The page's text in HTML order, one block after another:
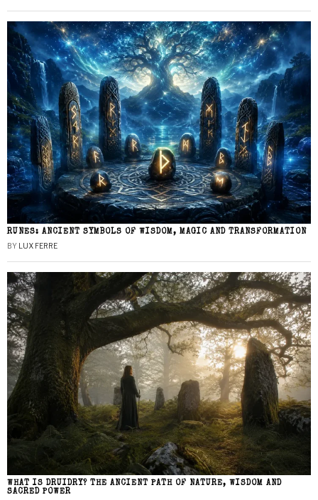
RUNES: ANCIENT SYMBOLS OF WISDOM, MAGIC AND TRANSFORMATION
BY LUX FERRE
WHAT IS DRUIDRY? THE ANCIENT PATH OF NATURE, WISDOM AND
SACRED POWER